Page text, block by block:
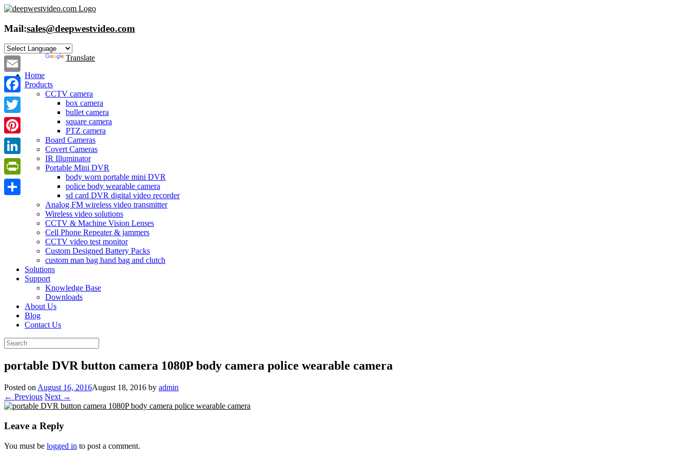
Skip
content
Mail:sales@deepwestvideo.com
Powered by
Translate
Home
Products
CCTV camera
box camera
bullet camera
square camera
PTZ camera
Board Cameras
Covert Cameras
IR Illuminator
Portable Mini DVR
body worn portable mini DVR
police body wearable camera
sd card DVR digital video recorder
Analog FM wireless video transmitter
Wireless video solutions
CCTV & Machine Vision Lenses
Cell Phone Repeater & jammers
CCTV video test monitor
Custom Designed Battery Packs
custom man bag hand bag and clutch
Solutions
Support
Knowledge Base
Downloads
About Us
Blog
Contact Us
Search
for:
portable DVR button camera 1080P body camera police wearable camera
Posted on August 16, 2016August 18, 2016 by admin
← Previous Next →
Leave a Reply
You must be logged in to post a comment.
Email
Facebook
Twitter
Pinterest
LinkedIn
PrintFriendly